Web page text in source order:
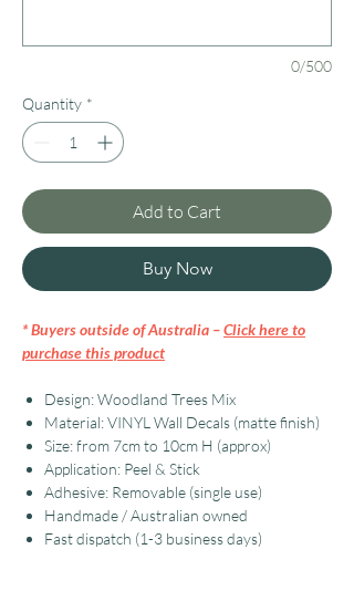
0/500
Quantity *
Add to Cart
Buy Now
* Buyers outside of Australia –Click here to
purchase this product
Design: Woodland Trees Mix
Material: VINYL Wall Decals (matte finish)
Size: from 7cm to 10cm H (approx)
Application: Peel & Stick
Adhesive: Removable (single use)
Handmade / Australian owned
Fast dispatch (1-3 business days)